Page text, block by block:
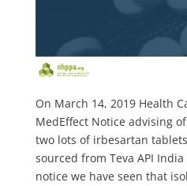
On March 14, 2019 Health
MedEffect Notice advising
two lots of irbesartan
sourced from Teva API
notice we have seen that